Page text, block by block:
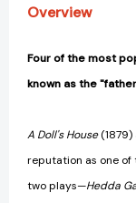
Master
(Enriched
Overview
Four of the most
known as the
A Doll's House(1879)
reputation as one of
two plays—Hedda